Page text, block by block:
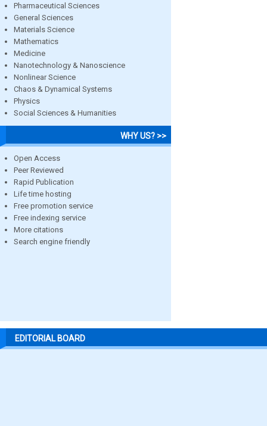
Pharmaceutical Sciences
General Sciences
Materials Science
Mathematics
Medicine
Nanotechnology & Nanoscience
Nonlinear Science
Chaos & Dynamical Systems
Physics
Social Sciences & Humanities
WHY US? >>
Open Access
Peer Reviewed
Rapid Publication
Life time hosting
Free promotion service
Free indexing service
More citations
Search engine friendly
EDITORIAL BOARD